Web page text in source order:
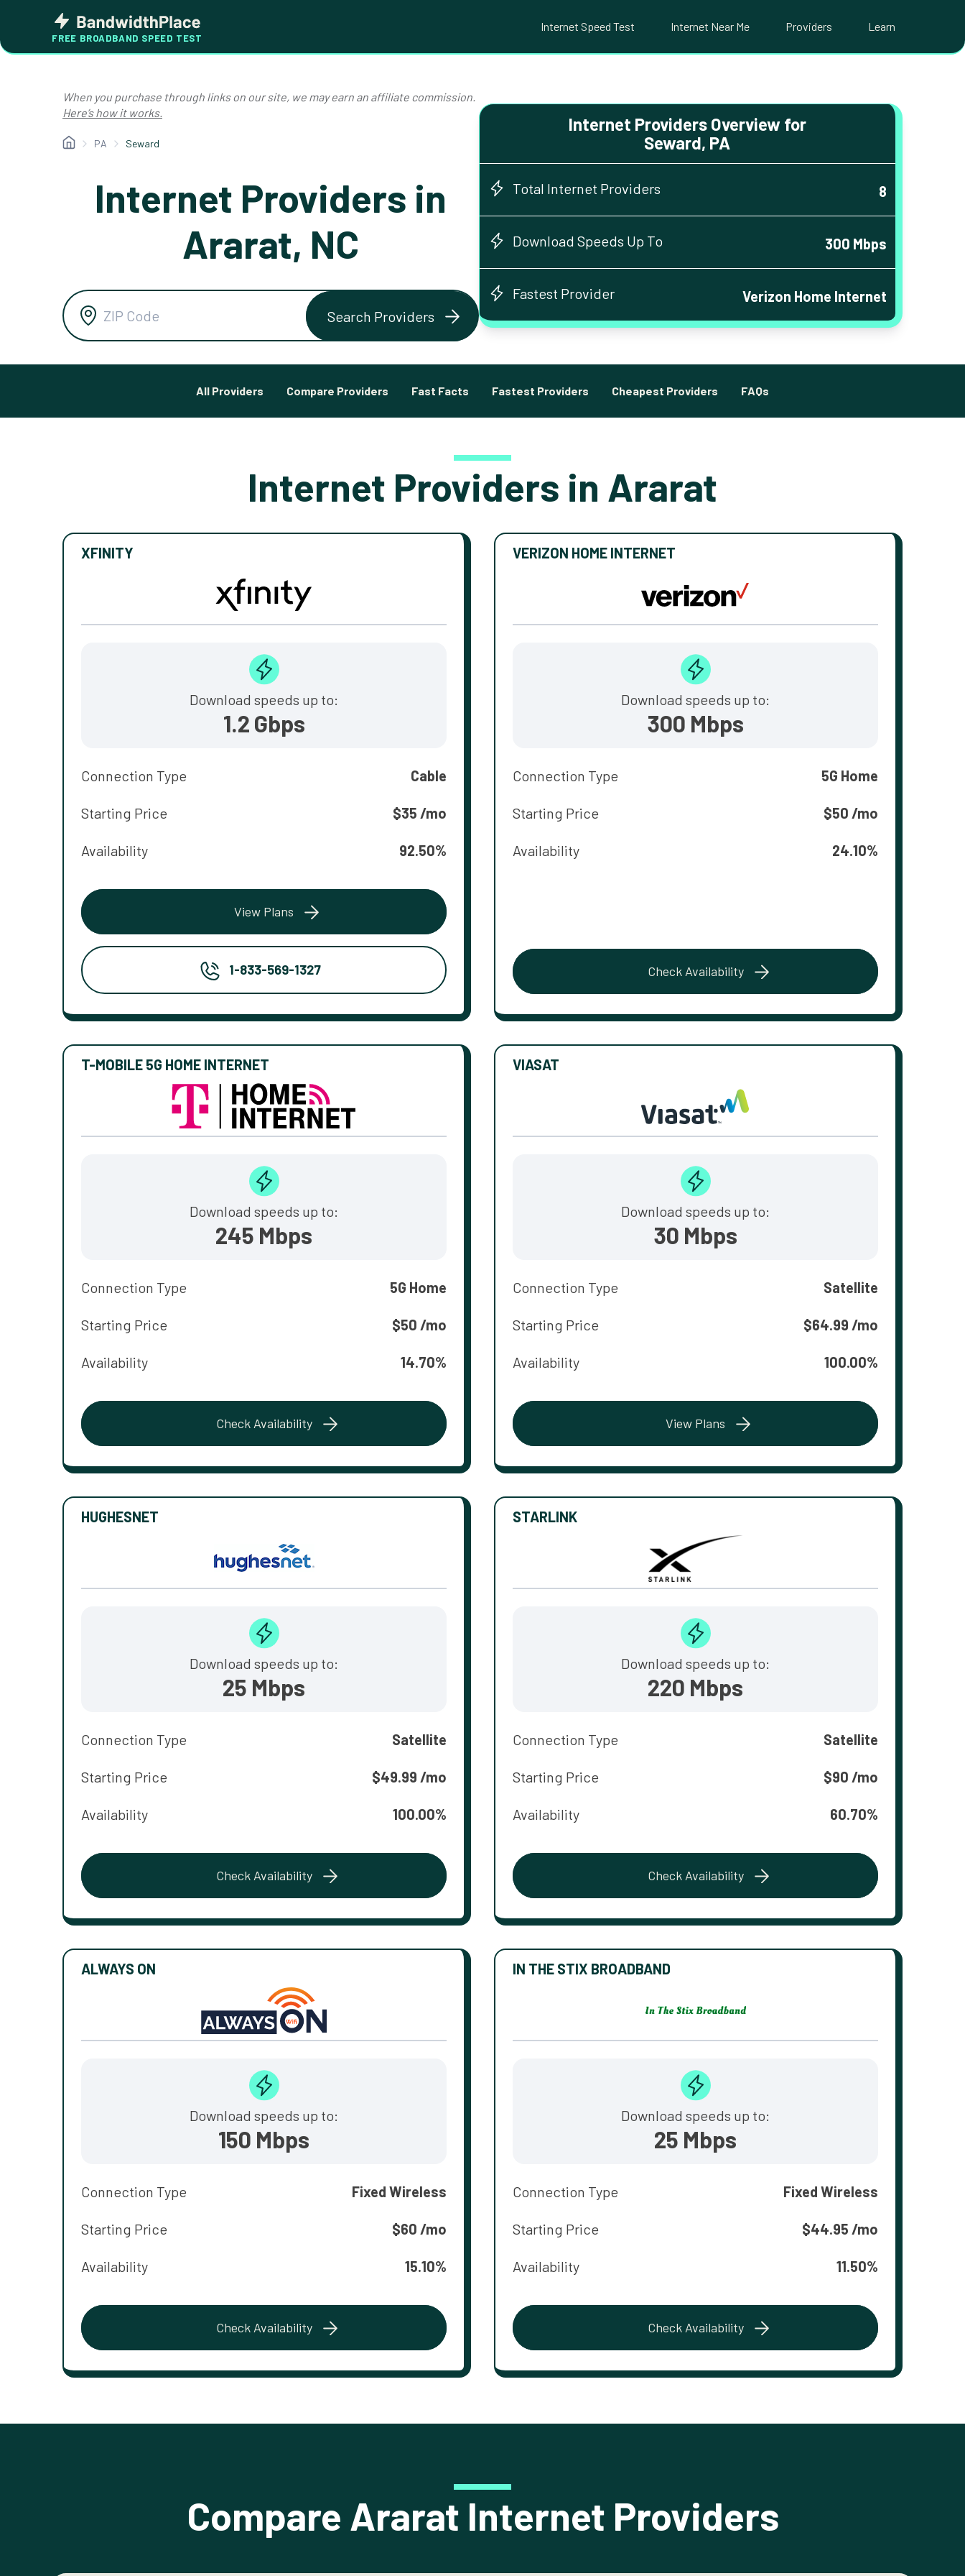
content
Bandwidth
Place
FREE BROADBAND SPEED TEST
Internet Speed Test Internet Near Me Providers Learn
When you purchase through links on our site, we may earn an affiliate commission.
Here’s how it works.
PA Seward
Internet Providers in
Ararat, NC
Search Providers
Internet Providers Overview for
Seward, PA
Total Internet Providers 8
Download Speeds Up To 300 Mbps
Fastest Provider Verizon Home Internet
All Providers Compare Providers Fast Facts Fastest Providers Cheapest Providers FAQs
Internet Providers in Ararat
XFINITY
Download speeds up to:
1.2 Gbps
Connection Type Cable
Starting Price $35 /mo
Availability 92.50%
View Plans
1-833-569-1327
VERIZON HOME INTERNET
Download speeds up to:
300 Mbps
Connection Type 5G Home
Starting Price $50 /mo
Availability 24.10%
Check Availability
T-MOBILE 5G HOME INTERNET
Download speeds up to:
245 Mbps
Connection Type 5G Home
Starting Price $50 /mo
Availability 14.70%
Check Availability
VIASAT
Download speeds up to:
30 Mbps
Connection Type Satellite
Starting Price $64.99 /mo
Availability 100.00%
View Plans
HUGHESNET
Download speeds up to:
25 Mbps
Connection Type Satellite
Starting Price $49.99 /mo
Availability 100.00%
Check Availability
STARLINK
Download speeds up to:
220 Mbps
Connection Type Satellite
Starting Price $90 /mo
Availability 60.70%
Check Availability
ALWAYS ON
Download speeds up to:
150 Mbps
Connection Type Fixed Wireless
Starting Price $60 /mo
Availability 15.10%
Check Availability
IN THE STIX BROADBAND
Download speeds up to:
25 Mbps
Connection Type Fixed Wireless
Starting Price $44.95 /mo
Availability 11.50%
Check Availability
Compare Ararat Internet Providers